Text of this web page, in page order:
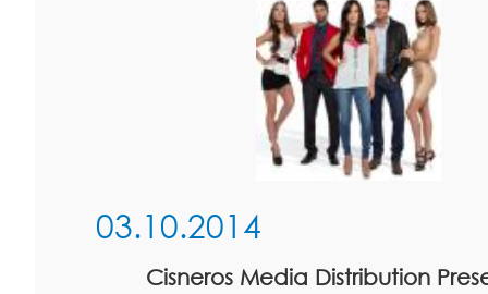
03.10.2014
Cisneros Media Distribution